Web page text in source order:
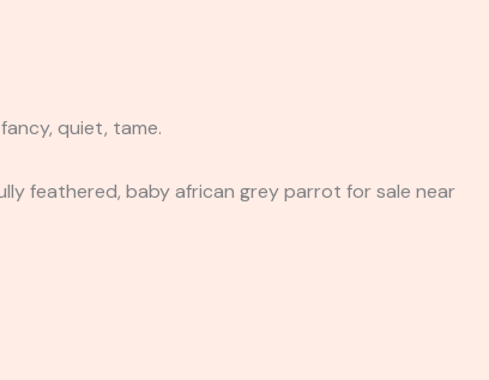
quiet, tame.
feathered, baby african grey parrot for sale near